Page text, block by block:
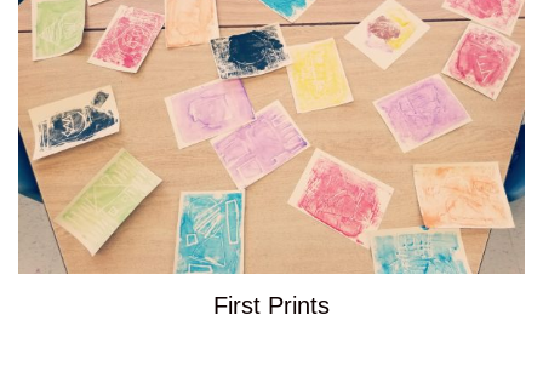
First Prints